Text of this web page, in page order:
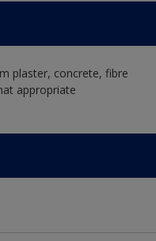
plaster, concrete, fibre
appropriate